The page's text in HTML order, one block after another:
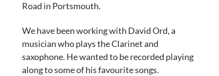
Road in Portsmouth.
We have been working with David Ord, a
musician who plays the Clarinet and
saxophone. He wanted to be recorded playing
along to some of his favourite songs.